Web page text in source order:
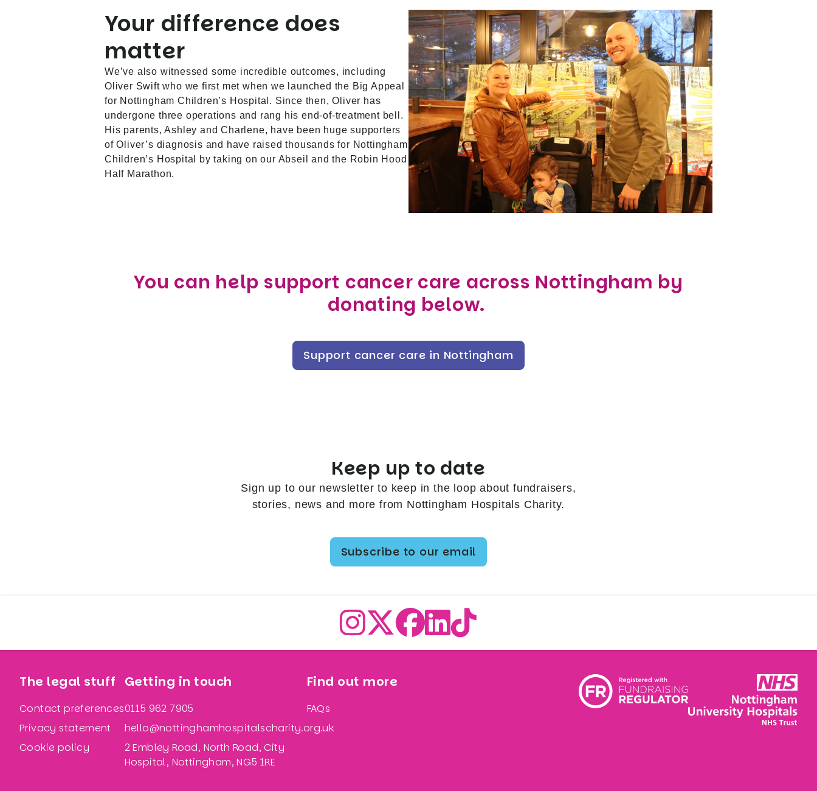
Your difference does
matter
We’ve also witnessed some incredible outcomes, including
Oliver Swift who we first met when we launched the Big Appeal
for Nottingham Children’s Hospital. Since then, Oliver has
undergone three operations and rang his end-of-treatment bell.
His parents, Ashley and Charlene, have been huge supporters
of Oliver’s diagnosis and have raised thousands for Nottingham
Children’s Hospital by taking on our Abseil and the Robin Hood
Half Marathon.
You can help support cancer care across Nottingham by
donating below.
Support cancer care in Nottingham
Keep up to date
Sign up to our newsletter to keep in the loop about fundraisers,
stories, news and more from Nottingham Hospitals Charity.
Subscribe to our email
The legal stuff
Contact preferences
Privacy statement
Cookie policy
Getting in touch
0115 962 7905
hello@nottinghamhospitalscharity.org.uk
2 Embley Road, North Road, City
Hospital, Nottingham, NG5 1RE
Find out more
FAQs